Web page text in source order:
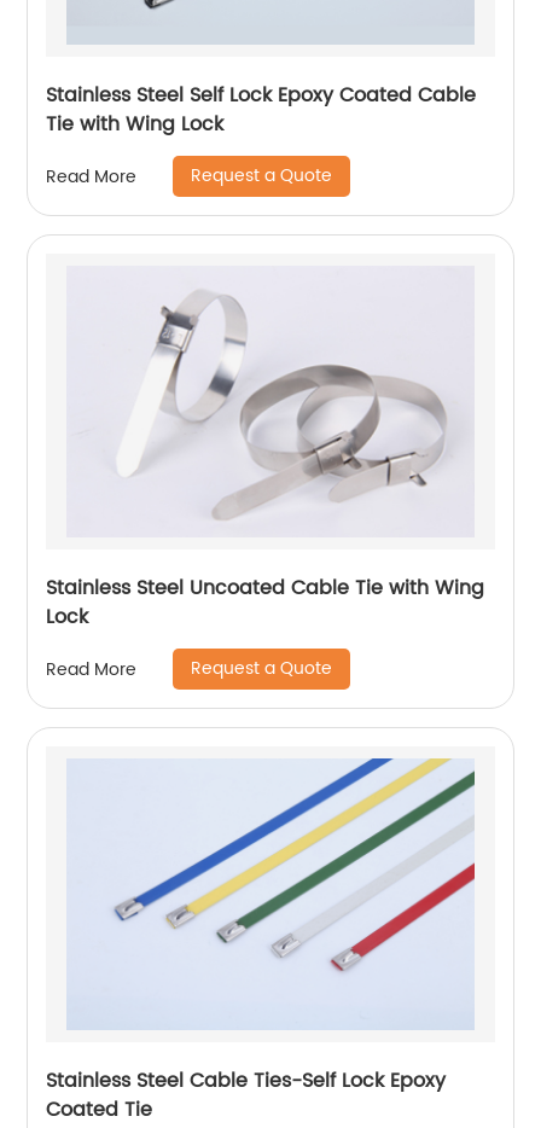
Stainless Steel Self Lock Epoxy Coated Cable
Tie with Wing Lock
Read More Request a Quote
Stainless Steel Uncoated Cable Tie with Wing
Lock
Read More Request a Quote
Stainless Steel Cable Ties-Self Lock Epoxy
Coated Tie